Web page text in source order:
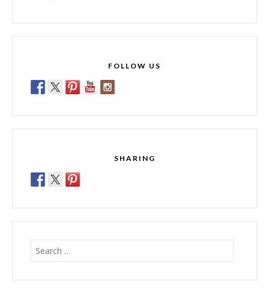
FOLLOW US
SHARING
Search
for: